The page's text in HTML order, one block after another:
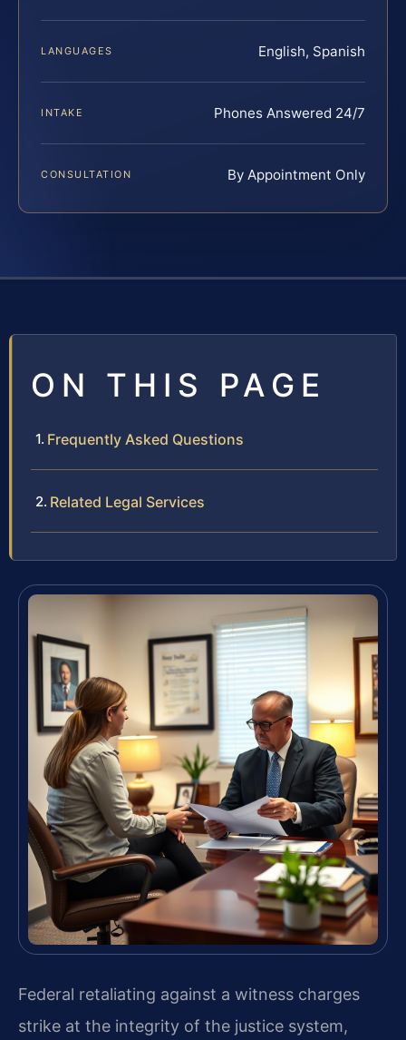
LANGUAGES English, Spanish
INTAKE Phones Answered 24/7
CONSULTATION By Appointment Only
ON THIS PAGE
Frequently Asked Questions
Related Legal Services
Federal retaliating against a witness charges
strike at the integrity of the justice system,